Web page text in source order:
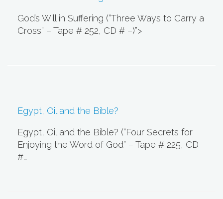
God’s Will in Suffering (“Three Ways to Carry a
Cross” – Tape # 252, CD # –)”>
Egypt, Oil and the Bible?
Egypt, Oil and the Bible? (“Four Secrets for
Enjoying the Word of God” – Tape # 225, CD
#…